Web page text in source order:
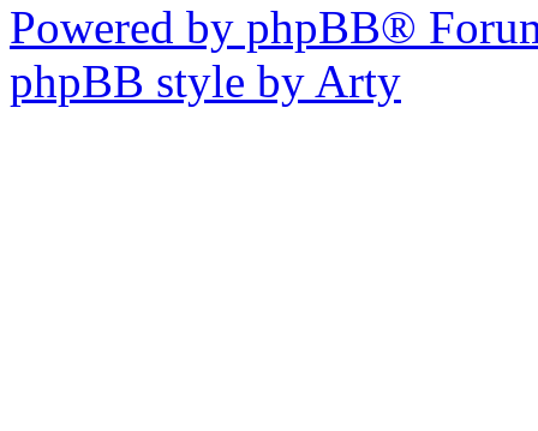
Powered by phpBB®
phpBB style by Arty